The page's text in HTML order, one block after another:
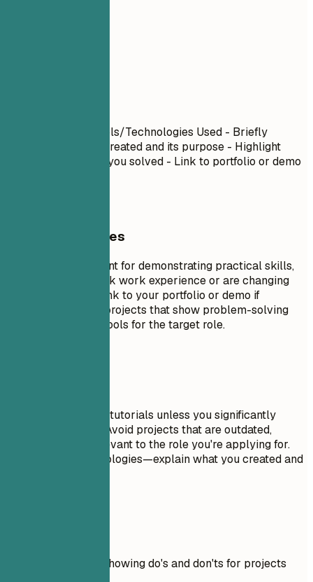
| Tools/Technologies Used - Briefly
describe what you created and its purpose - Highlight
specific challenges you solved - Link to portfolio or demo
General Guidelines
Projects are excellent for demonstrating practical skills,
especially if you lack work experience or are changing
careers. Include a link to your portfolio or demo if
possible. Focus on projects that show problem-solving
skills and relevant tools for the target role.
Don't include trivial tutorials unless you significantly
expanded on them. Avoid projects that are outdated,
incomplete, or irrelevant to the role you're applying for.
Don't just list technologies—explain what you created and
Practical example showing do's and don'ts for projects